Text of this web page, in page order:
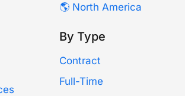
🌎 North America
By Type
Contract
Full-Time